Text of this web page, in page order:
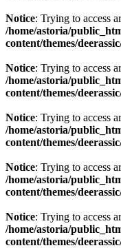
Notice: Trying to access
/home/astoria/
content/themes/
Notice: Trying to access
/home/astoria/
content/themes/
Notice: Trying to access
/home/astoria/
content/themes/
Notice: Trying to access
/home/astoria/
content/themes/
Notice: Trying to access
/home/astoria/
content/themes/